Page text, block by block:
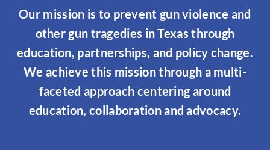
Our mission is to prevent gun violence and
other gun tragedies in Texas through
education, partnerships, and policy change.
We achieve this mission through a multi-
faceted approach centering around
education, collaboration and advocacy.